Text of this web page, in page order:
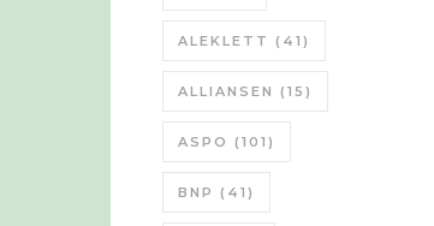
ALEKLETT (41)
ALLIANSEN (15)
ASPO (101)
BNP (41)